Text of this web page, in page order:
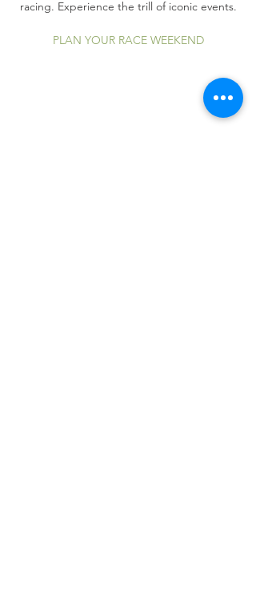
racing. Experience the trill of iconic events.
PLAN YOUR RACE WEEKEND